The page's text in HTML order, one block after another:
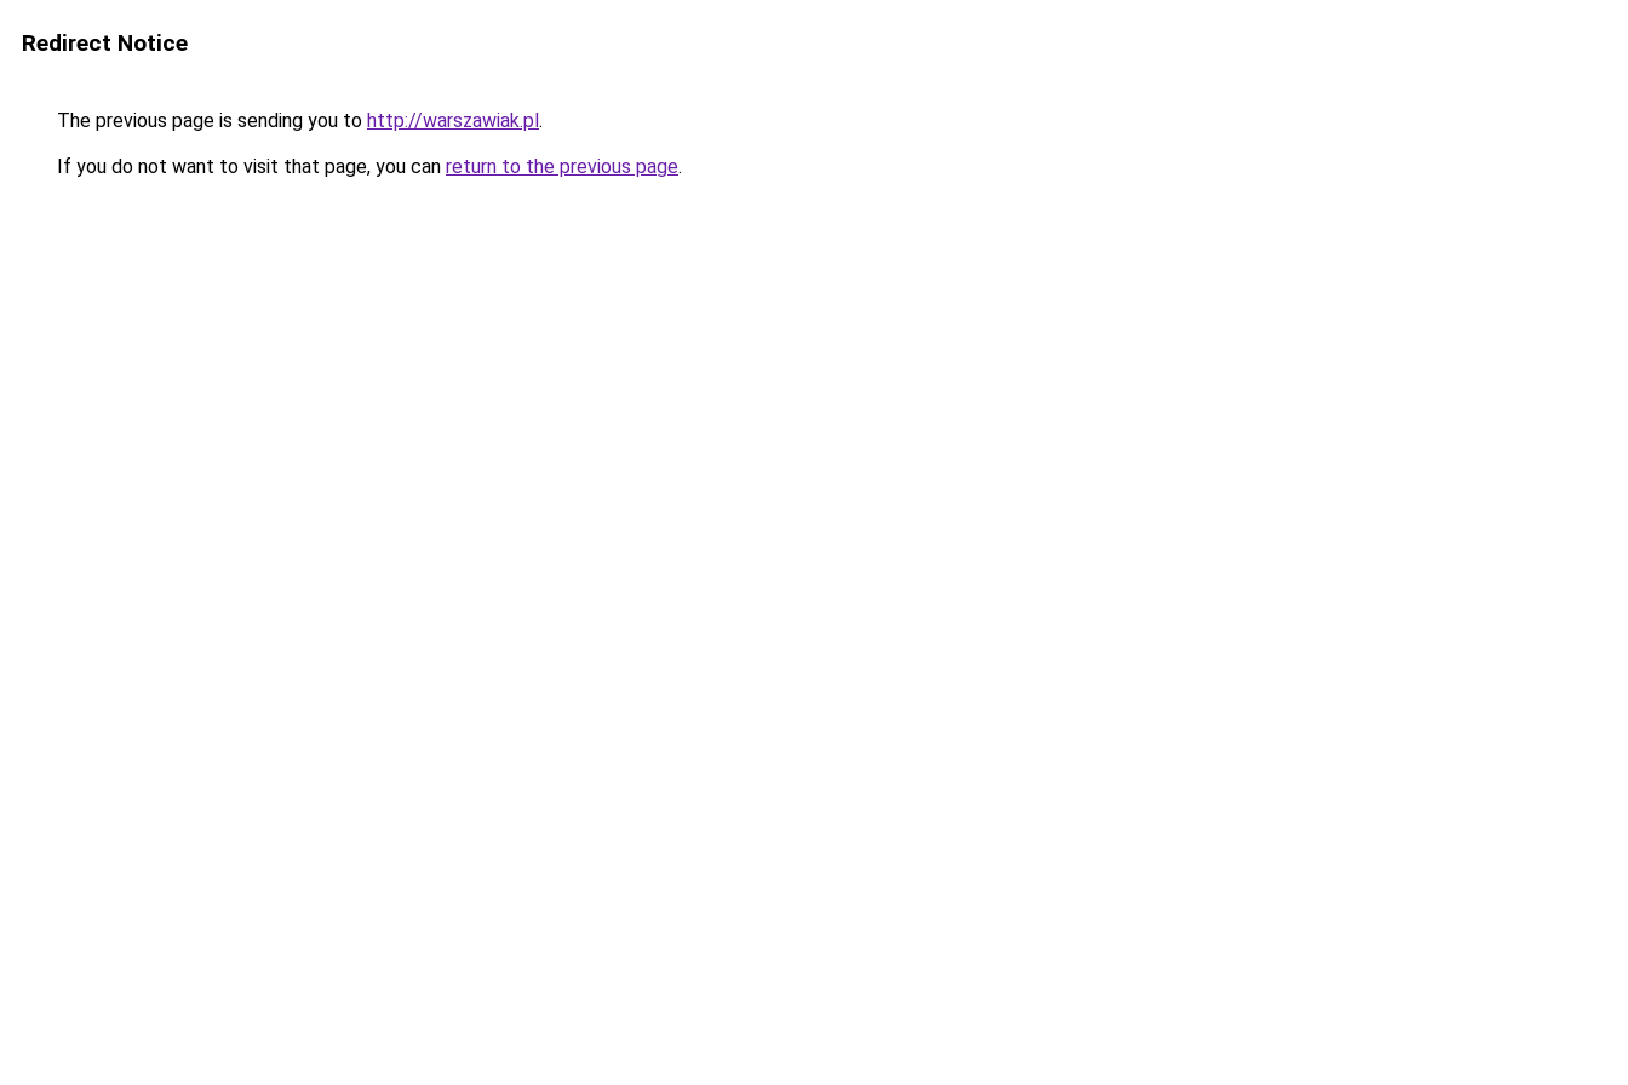
Redirect Notice
The previous page is sending you to http://warszawiak.pl.
If you do not want to visit that page, you can return to the previous page.